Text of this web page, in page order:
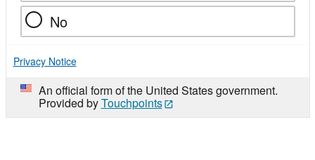
No
Privacy Notice
An official form of the United States government.
Provided byTouchpoints